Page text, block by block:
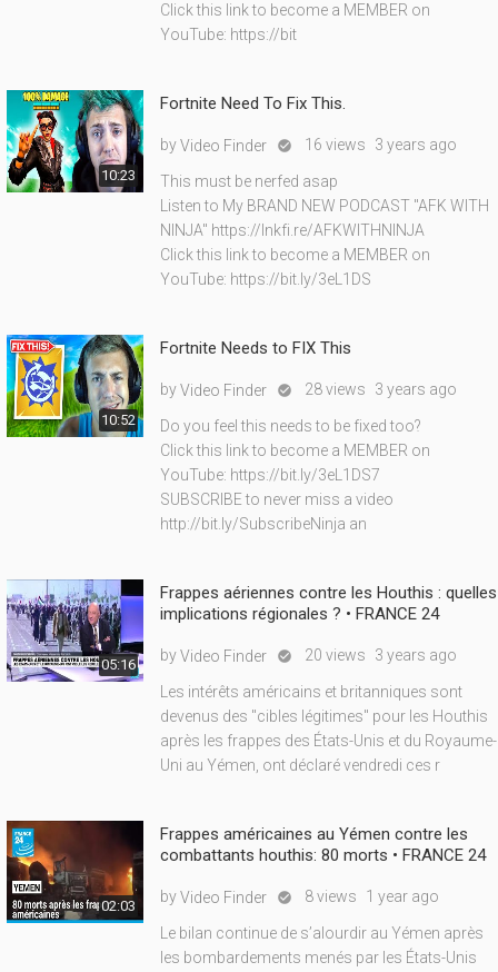
Click this link to become a MEMBER on
YouTube: https://bit
10:23
Fortnite Need To Fix This.
byVideo Finder  16 views 3 years ago
This must be nerfed asap
Listen to My BRAND NEW PODCAST "AFK WITH
NINJA" https://lnkfi.re/AFKWITHNINJA
Click this link to become a MEMBER on
YouTube: https://bit.ly/3eL1DS
10:52
Fortnite Needs to FIX This
byVideo Finder  28 views 3 years ago
Do you feel this needs to be fixed too?
Click this link to become a MEMBER on
YouTube: https://bit.ly/3eL1DS7
SUBSCRIBE to never miss a video
http://bit.ly/SubscribeNinja an
05:16
Frappes aériennes contre les Houthis : quelles
implications régionales ? • FRANCE 24
byVideo Finder  20 views 3 years ago
Les intérêts américains et britanniques sont
devenus des "cibles légitimes" pour les Houthis
après les frappes des États-Unis et du Royaume-
Uni au Yémen, ont déclaré vendredi ces r
02:03
Frappes américaines au Yémen contre les
combattants houthis: 80 morts • FRANCE 24
byVideo Finder  8 views 1 year ago
Le bilan continue de s’alourdir au Yémen après
les bombardements menés par les États-Unis